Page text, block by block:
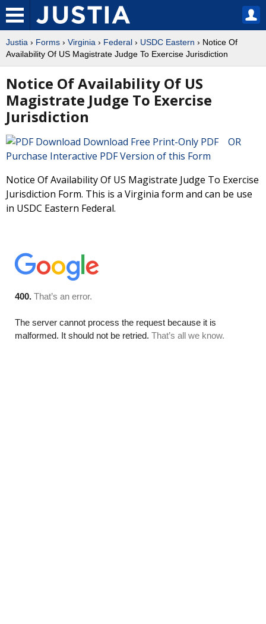
Justia › Forms › Virginia › Federal › USDC Eastern › Notice Of
Availability Of US Magistrate Judge To Exercise Jurisdiction
Notice Of Availability Of US
Magistrate Judge To Exercise
Jurisdiction
Download Free Print-Only PDF OR
Purchase Interactive PDF Version of this Form
Notice Of Availability Of US Magistrate Judge To Exercise
Jurisdiction Form. This is a Virginia form and can be use
in USDC Eastern Federal.